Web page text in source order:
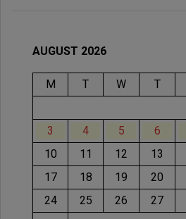
AUGUST 2026
M T W T
3
4 5 6
10
11 12 13
17
18 19 20
24
25 26 27